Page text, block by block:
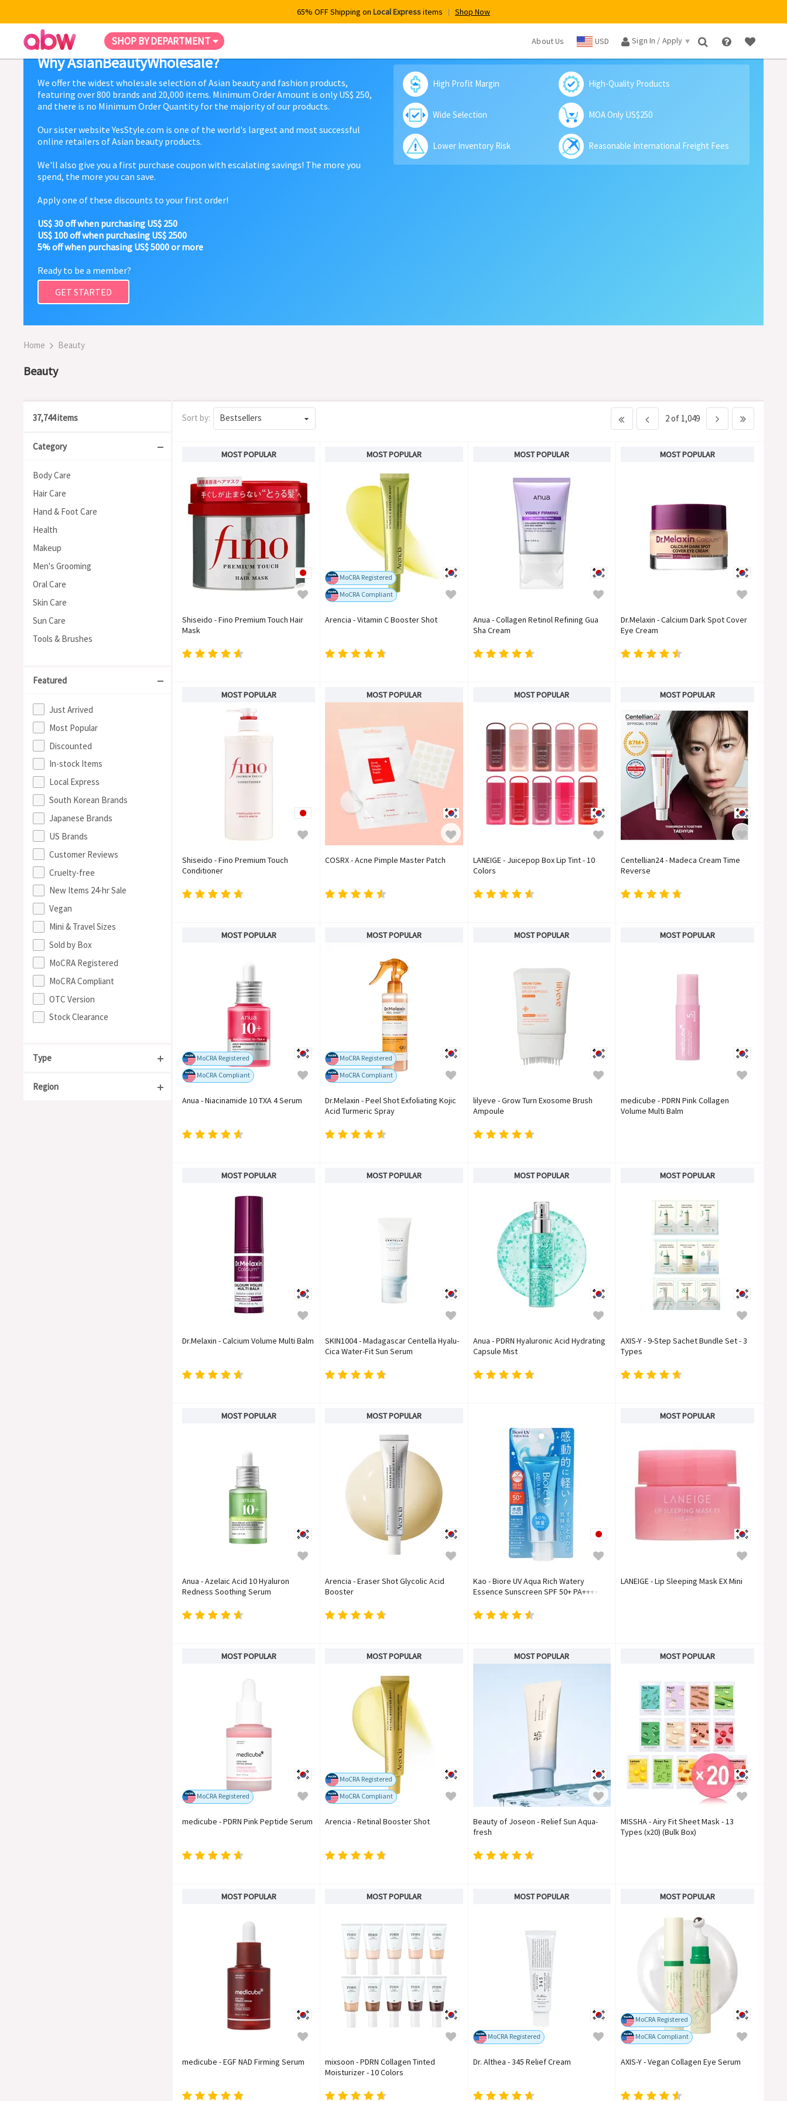
65% OFF Shipping on Local Expressitems Shop Now
SHOP BY DEPARTMENT About Us USD Sign In / Apply ×
Why AsianBeautyWholesale?
We offer the widest wholesale selection of Asian beauty and fashion products,
featuring over 800 brands and 20,000 items. Minimum Order Amount is only US$ 250,
and there is no Minimum Order Quantity for the majority of our products.
Our sister website YesStyle.com is one of the world's largest and most successful
online retailers of Asian beauty products.
We'll also give you a first purchase coupon with escalating savings! The more you
spend, the more you can save.
Apply one of these discounts to your first order!
US$ 30 off when purchasing US$ 250
US$ 100 off when purchasing US$ 2500
5% off when purchasing US$ 5000 or more
Ready to be a member?
GET STARTED
High Profit Margin High-Quality Products
Wide Selection MOA Only US$250
Lower Inventory Risk Reasonable International Freight Fees
Home Beauty
Beauty
37,744 items
Category
Body Care
Hair Care
Hand & Foot Care
Health
Makeup
Men's Grooming
Oral Care
Skin Care
Sun Care
Tools & Brushes
Featured
Just Arrived
Most Popular
Discounted
In-stock Items
Local Express
South Korean Brands
Japanese Brands
US Brands
Customer Reviews
Cruelty-free
New Items 24-hr Sale
Vegan
Mini & Travel Sizes
Sold by Box
MoCRA Registered
MoCRA Compliant
OTC Version
Stock Clearance
Type
Acne Care
Region
Sort by: Bestsellers 2 of 1,049
MOST POPULAR
Shiseido - Fino Premium Touch Hair
Mask
MOST POPULAR
MoCRA Registered
MoCRA Compliant
Arencia - Vitamin C Booster Shot
MOST POPULAR
Anua - Collagen Retinol Refining Gua
Sha Cream
MOST POPULAR
Dr.Melaxin - Calcium Dark Spot Cover
Eye Cream
MOST POPULAR
Shiseido - Fino Premium Touch
Conditioner
MOST POPULAR
COSRX - Acne Pimple Master Patch
MOST POPULAR
LANEIGE - Juicepop Box Lip Tint - 10
Colors
MOST POPULAR
Centellian24 - Madeca Cream Time
Reverse
MOST POPULAR
MoCRA Registered
MoCRA Compliant
Anua - Niacinamide 10 TXA 4 Serum
MOST POPULAR
MoCRA Registered
MoCRA Compliant
Dr.Melaxin - Peel Shot Exfoliating Kojic
Acid Turmeric Spray
MOST POPULAR
lilyeve - Grow Turn Exosome Brush
Ampoule
MOST POPULAR
medicube - PDRN Pink Collagen
Volume Multi Balm
MOST POPULAR
Dr.Melaxin - Calcium Volume Multi Balm
MOST POPULAR
SKIN1004 - Madagascar Centella Hyalu-
Cica Water-Fit Sun Serum
MOST POPULAR
Anua - PDRN Hyaluronic Acid Hydrating
Capsule Mist
MOST POPULAR
AXIS-Y - 9-Step Sachet Bundle Set - 3
Types
MOST POPULAR
Anua - Azelaic Acid 10 Hyaluron
Redness Soothing Serum
MOST POPULAR
Arencia - Eraser Shot Glycolic Acid
Booster
Kao - Biore UV Aqua Rich Watery
Essence Sunscreen SPF 50+ PA++++
MOST POPULAR
LANEIGE - Lip Sleeping Mask EX Mini
MOST POPULAR
MoCRA Registered
medicube - PDRN Pink Peptide Serum
MOST POPULAR
MoCRA Registered
MoCRA Compliant
Arencia - Retinal Booster Shot
MOST POPULAR
Beauty of Joseon - Relief Sun Aqua-
fresh
MOST POPULAR
MISSHA - Airy Fit Sheet Mask - 13
Types (x20) (Bulk Box)
MOST POPULAR
medicube - EGF NAD Firming Serum
MOST POPULAR
mixsoon - PDRN Collagen Tinted
Moisturizer - 10 Colors
MOST POPULAR
MoCRA Registered
Dr. Althea - 345 Relief Cream
MOST POPULAR
MoCRA Registered
MoCRA Compliant
AXIS-Y - Vegan Collagen Eye Serum